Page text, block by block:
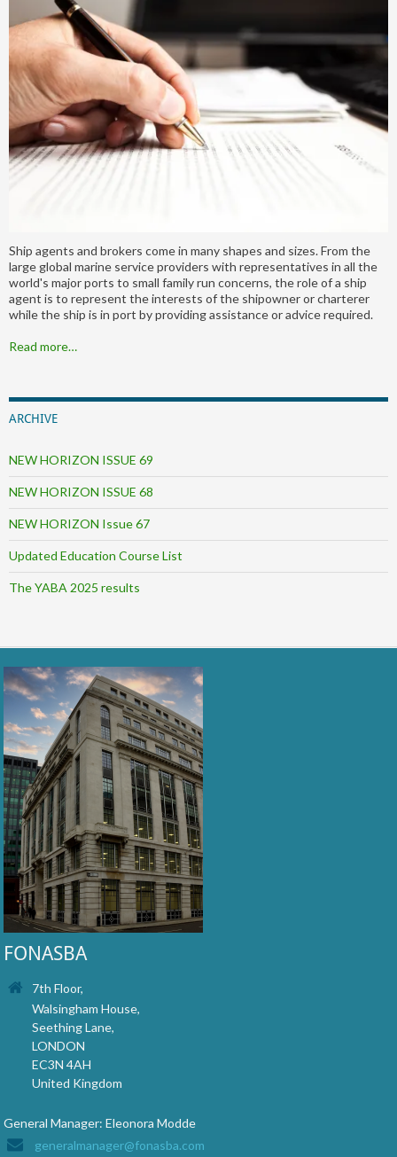
Ship agents and brokers come in many shapes and sizes. From the
large global marine service providers with representatives in all the
world's major ports to small family run concerns, the role of a ship
agent is to represent the interests of the shipowner or charterer
while the ship is in port by providing assistance or advice required.
Read more…
ARCHIVE
NEW HORIZON ISSUE 69
NEW HORIZON ISSUE 68
NEW HORIZON Issue 67
Updated Education Course List
The YABA 2025 results
FONASBA
7th Floor,
Walsingham House,
Seething Lane,
LONDON
EC3N 4AH
United Kingdom
General Manager: Eleonora Modde
generalmanager@fonasba.com